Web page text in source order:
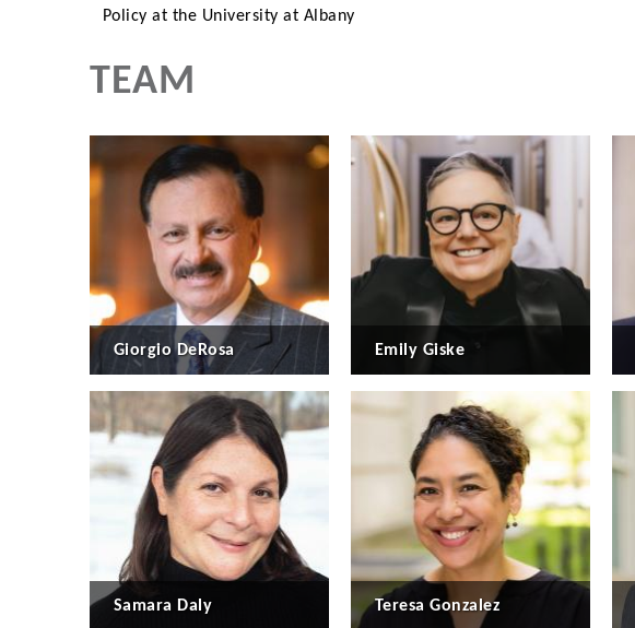
Policy at the University at Albany
TEAM
Giorgio DeRosa Emily Giske
Samara Daly Teresa Gonzalez